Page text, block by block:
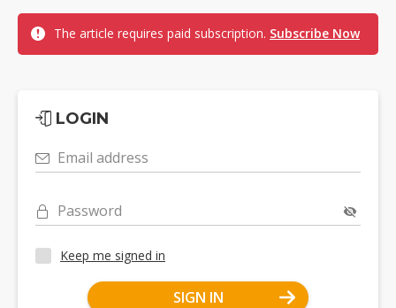
The article requires paid subscription. Subscribe Now
LOGIN
Email address
Password
Keep me signed in
SIGN IN